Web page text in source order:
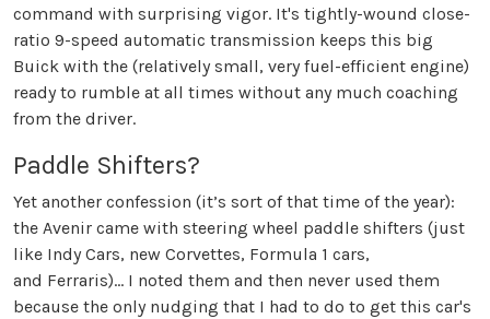
command with surprising vigor. It's tightly-wound close-
ratio 9-speed automatic transmission keeps this big
Buick with the (relatively small, very fuel-efficient engine)
ready to rumble at all times without any much coaching
from the driver.
Paddle Shifters?
Yet another confession (it’s sort of that time of the year):
the Avenir came with steering wheel paddle shifters (just
like Indy Cars, new Corvettes, Formula 1 cars,
and Ferraris)... I noted them and then never used them
because the only nudging that I had to do to get this car's